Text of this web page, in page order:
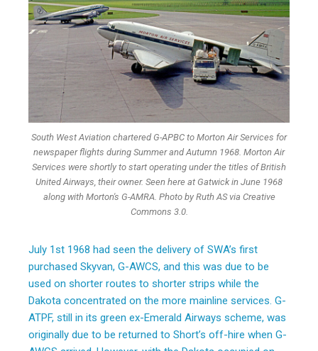
South West Aviation chartered G-APBC to Morton Air Services for
newspaper flights during Summer and Autumn 1968. Morton Air
Services were shortly to start operating under the titles of British
United Airways, their owner. Seen here at Gatwick in June 1968
along with Morton's G-AMRA. Photo by Ruth AS via Creative
Commons 3.0.
July 1st 1968 had seen the delivery of SWA’s first
purchased Skyvan, G-AWCS, and this was due to be
used on shorter routes to shorter strips while the
Dakota concentrated on the more mainline services. G-
ATPF, still in its green ex-Emerald Airways scheme, was
originally due to be returned to Short’s off-hire when G-